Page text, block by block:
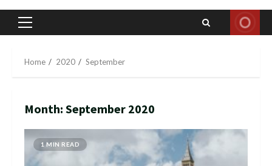
Primary
Home 2020 September
Month: September 2020
1 MIN READ